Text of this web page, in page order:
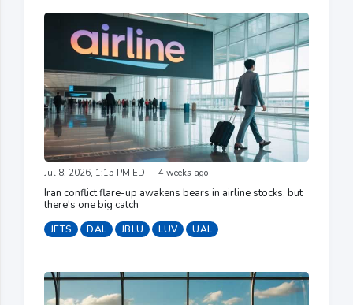
Jul 8, 2026, 1:15 PM EDT - 4 weeks ago
Iran conflict flare-up awakens bears in airline stocks, but
there's one big catch
JETS DAL JBLU LUV UAL